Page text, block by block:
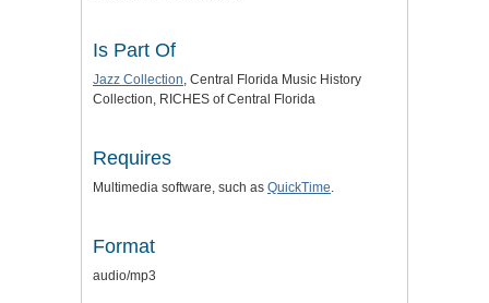
Is Part Of
Jazz Collection, Central Florida Music History
Collection, RICHES of Central Florida
Requires
Multimedia software, such as QuickTime.
Format
audio/mp3